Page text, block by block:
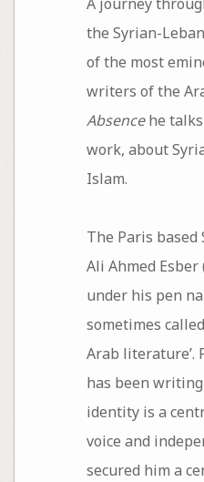
the Syrian-
of the most
writers of the
Absencehe
work, about
Islam.
The Paris
Ali Ahmed
under his pen
sometimes
Arab literature’.
has been
identity is a
voice and
secured him a